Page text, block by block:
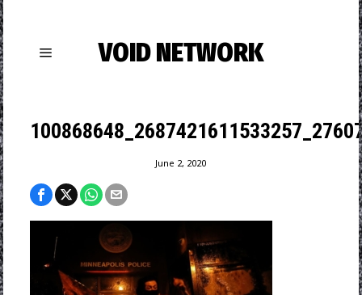
VOID NETWORK
June 2, 2020